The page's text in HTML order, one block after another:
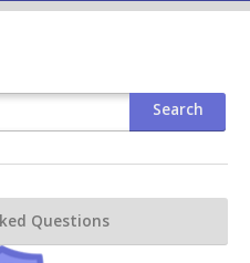
Questions